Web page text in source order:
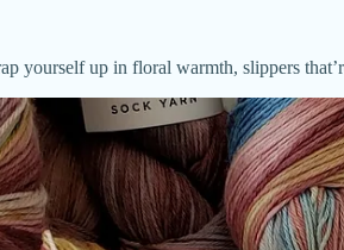
yourself up in floral warmth, slippers